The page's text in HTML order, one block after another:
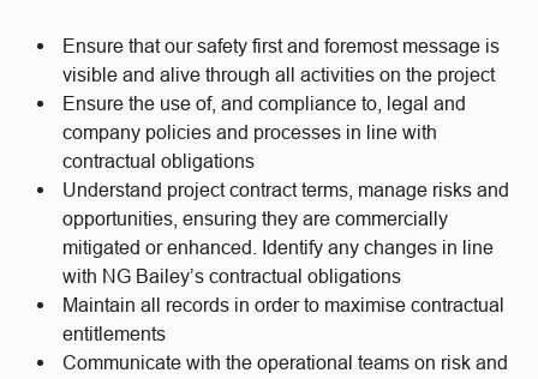
Ensure that our safety first and foremost message is
visible and alive through all activities on the project
Ensure the use of, and compliance to, legal and
company policies and processes in line with
contractual obligations
Understand project contract terms, manage risks and
opportunities, ensuring they are commercially
mitigated or enhanced. Identify any changes in line
with NG Bailey’s contractual obligations
Maintain all records in order to maximise contractual
entitlements
Communicate with the operational teams on risk and